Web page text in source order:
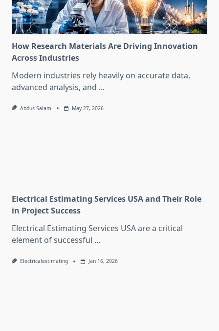
How Research Materials Are Driving Innovation
Across Industries
Modern industries rely heavily on accurate data,
advanced analysis, and ...
Abdus Salam May 27, 2026
Electrical Estimating Services USA and Their Role
in Project Success
Electrical Estimating Services USA are a critical
element of successful ...
Electricalestimating Jan 16, 2026